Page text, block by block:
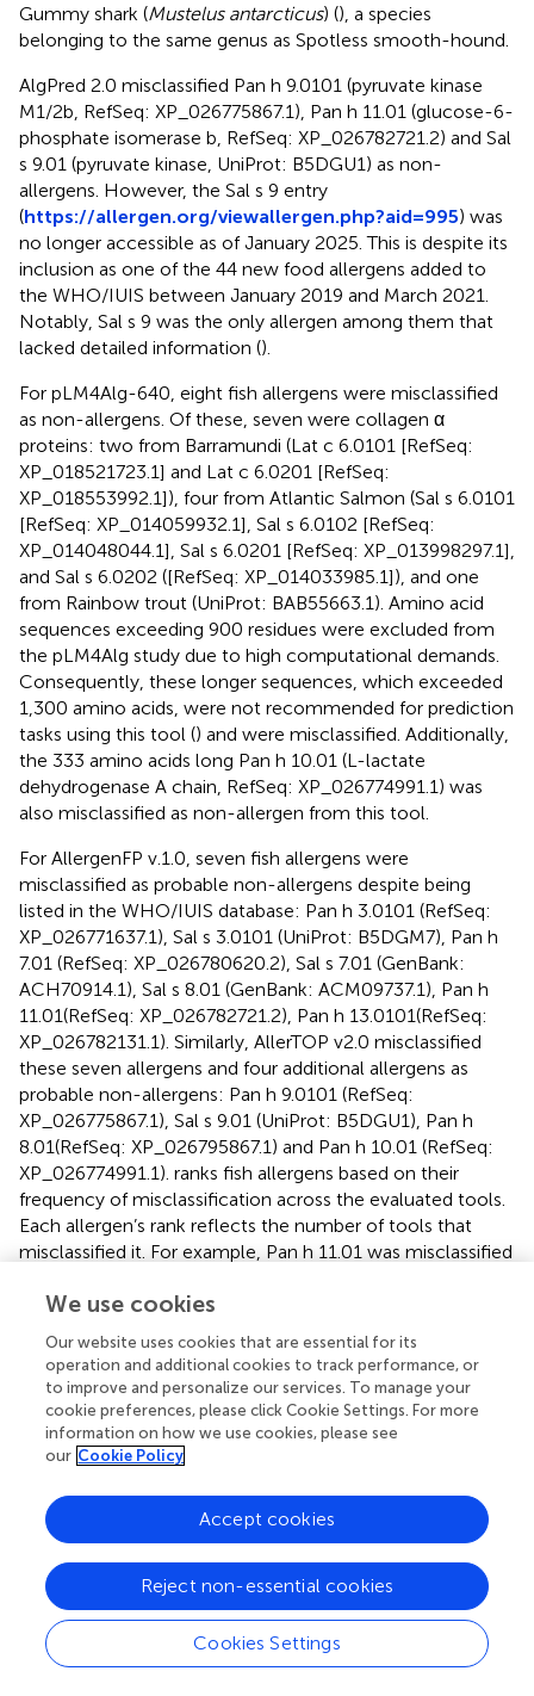
Gummy shark (Mustelus antarcticus) (), a species
belonging to the same genus as Spotless smooth-hound.
AlgPred 2.0 misclassified Pan h 9.0101 (pyruvate kinase
M1/2b, RefSeq: XP_026775867.1), Pan h 11.01 (glucose-6-
phosphate isomerase b, RefSeq: XP_026782721.2) and Sal
s 9.01 (pyruvate kinase, UniProt: B5DGU1) as non-
allergens. However, the Sal s 9 entry
(https://allergen.org/viewallergen.php?aid=995) was
no longer accessible as of January 2025. This is despite its
inclusion as one of the 44 new food allergens added to
the WHO/IUIS between January 2019 and March 2021.
Notably, Sal s 9 was the only allergen among them that
lacked detailed information ().
For pLM4Alg-640, eight fish allergens were misclassified
as non-allergens. Of these, seven were collagen α
proteins: two from Barramundi (Lat c 6.0101 [RefSeq:
XP_018521723.1] and Lat c 6.0201 [RefSeq:
XP_018553992.1]), four from Atlantic Salmon (Sal s 6.0101
[RefSeq: XP_014059932.1], Sal s 6.0102 [RefSeq:
XP_014048044.1], Sal s 6.0201 [RefSeq: XP_013998297.1],
and Sal s 6.0202 ([RefSeq: XP_014033985.1]), and one
from Rainbow trout (UniProt: BAB55663.1). Amino acid
sequences exceeding 900 residues were excluded from
the pLM4Alg study due to high computational demands.
Consequently, these longer sequences, which exceeded
1,300 amino acids, were not recommended for prediction
tasks using this tool () and were misclassified. Additionally,
the 333 amino acids long Pan h 10.01 (L-lactate
dehydrogenase A chain, RefSeq: XP_026774991.1) was
also misclassified as non-allergen from this tool.
For AllergenFP v.1.0, seven fish allergens were
misclassified as probable non-allergens despite being
listed in the WHO/IUIS database: Pan h 3.0101 (RefSeq:
XP_026771637.1), Sal s 3.0101 (UniProt: B5DGM7), Pan h
7.01 (RefSeq: XP_026780620.2), Sal s 7.01 (GenBank:
ACH70914.1), Sal s 8.01 (GenBank: ACM09737.1), Pan h
11.01(RefSeq: XP_026782721.2), Pan h 13.0101(RefSeq:
XP_026782131.1). Similarly, AllerTOP v2.0 misclassified
these seven allergens and four additional allergens as
probable non-allergens: Pan h 9.0101 (RefSeq:
XP_026775867.1), Sal s 9.01 (UniProt: B5DGU1), Pan h
8.01(RefSeq: XP_026795867.1) and Pan h 10.01 (RefSeq:
XP_026774991.1). ranks fish allergens based on their
frequency of misclassification across the evaluated tools.
Each allergen’s rank reflects the number of tools that
misclassified it. For example, Pan h 11.01 was misclassified
allergen, followed by Pan h 9.0101, Sal s 9.01 and Pan h
In terms of best-hit allergens among AllerCatPro 2.0,
AllergenFP v.1.0 and AllerTop v.2.0, only 49.4% (39/79) of
the predicted allergens matched the input allergens in
AllergenFP v.1.0 and AllerTop v.2.0. Conversely, 85%
allergens in AllerCatPro 2.0. In AllerCatPro 2.0, among the
77 allergens predicted with strong evidence of
allergenicity, ten were identified as different allergens. Of
these, six discrepancies arose because the best-hit
allergen was an exact sequence match to the input
allergen. However, these entries are not yet included in
WHO/IUIS database but were obtained from
We use cookies
Our website uses cookies that are essential for its
operation and additional cookies to track performance, or
to improve and personalize our services. To manage your
cookie preferences, please click Cookie Settings. For more
information on how we use cookies, please see
our Cookie Policy
Cookies Settings
Reject non-essential cookies
Accept cookies